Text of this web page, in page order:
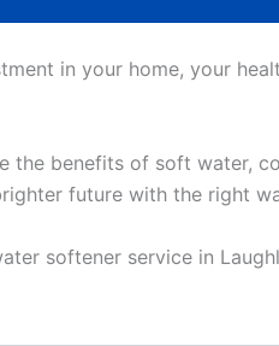
in your home, your
the benefits of soft water,
future with the right
softener service in